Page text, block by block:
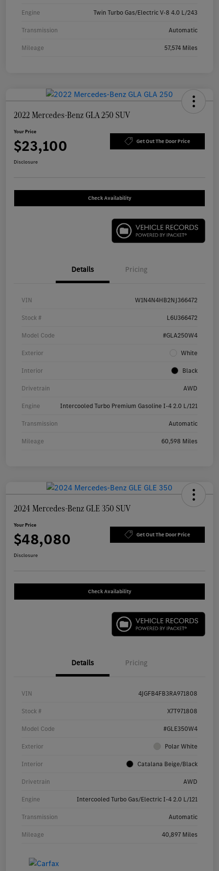
Engine Twin Turbo Gas/Electric V-8 4.0 L/243
Transmission Automatic
Mileage 57,574 Miles
2022 Mercedes-Benz GLA 250 SUV
Your Price
$23,100 Get Out The Door Price
Disclosure
Check Availability
Details Pricing
VIN W1N4N4HB2NJ366472
Stock # L6U366472
Model Code #GLA250W4
Exterior White
Interior Black
Drivetrain AWD
Engine Intercooled Turbo Premium Gasoline I-4 2.0 L/121
Transmission Automatic
Mileage 60,598 Miles
2024 Mercedes-Benz GLE 350 SUV
Your Price
$48,080 Get Out The Door Price
Disclosure
Check Availability
Details Pricing
VIN 4JGFB4FB3RA971808
Stock # X7T971808
Model Code #GLE350W4
Exterior Polar White
Interior Catalana Beige/Black
Drivetrain AWD
Engine Intercooled Turbo Gas/Electric I-4 2.0 L/121
Transmission Automatic
Mileage 40,897 Miles